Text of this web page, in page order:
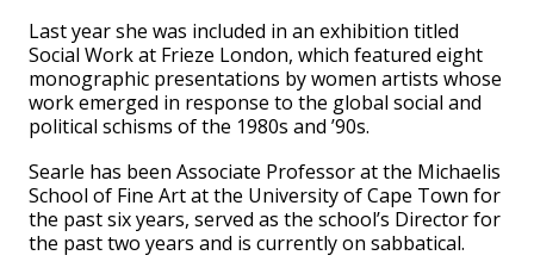
Last year she was included in an exhibition titled
Social Work at Frieze London, which featured eight
monographic presentations by women artists whose
work emerged in response to the global social and
political schisms of the 1980s and ’90s.
Searle has been Associate Professor at the Michaelis
School of Fine Art at the University of Cape Town for
the past six years, served as the school’s Director for
the past two years and is currently on sabbatical.